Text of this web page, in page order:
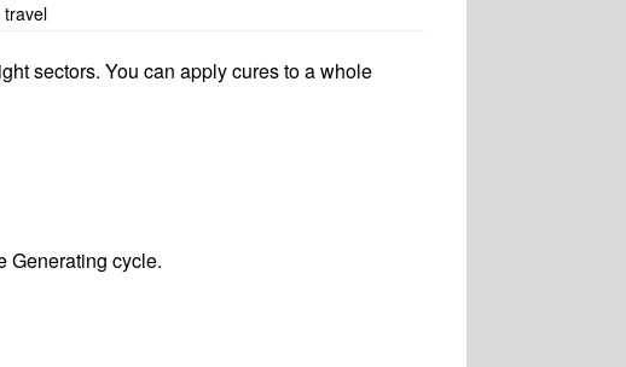
sectors. You can apply cures to a whole
Generating cycle.